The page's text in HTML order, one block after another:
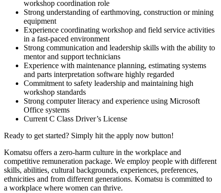
workshop coordination role
Strong understanding of earthmoving, construction or mining
equipment
Experience coordinating workshop and field service activities
in a fast-paced environment
Strong communication and leadership skills with the ability to
mentor and support technicians
Experience with maintenance planning, estimating systems
and parts interpretation software highly regarded
Commitment to safety leadership and maintaining high
workshop standards
Strong computer literacy and experience using Microsoft
Office systems
Current C Class Driver’s License
Ready to get started? Simply hit the apply now button!
Komatsu offers a zero-harm culture in the workplace and
competitive remuneration package. We employ people with different
skills, abilities, cultural backgrounds, experiences, preferences,
ethnicities and from different generations. Komatsu is committed to
a workplace where women can thrive.